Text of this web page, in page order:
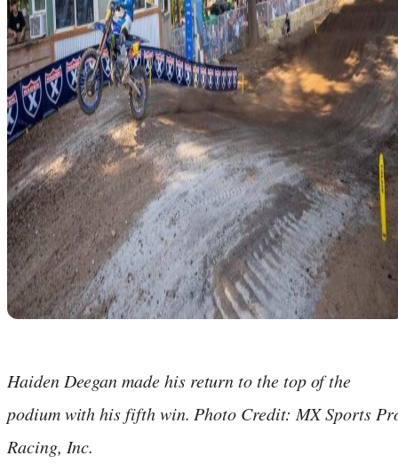
Haiden Deegan made his return to the top of the
podium with his fifth win. Photo Credit: MX Sports
Racing, Inc.